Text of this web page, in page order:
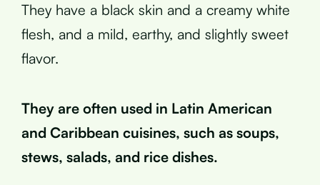
They have a black skin and a creamy white
flesh, and a mild, earthy, and slightly sweet
flavor.
They are often used in Latin American
and Caribbean cuisines, such as soups,
stews, salads, and rice dishes.